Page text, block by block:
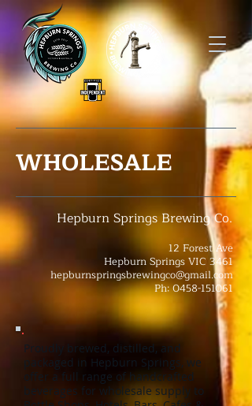
WHOLESALE
Hepburn Springs Brewing Co.
12 Forest Ave
Hepburn Springs VIC 3461
hepburnspringsbrewingco@gmail.com
Ph: 0458-151061
Proudly brewed, distilled, and
packaged in Hepburn Springs, we
offer a full range of handcrafted
beverages for wholesale supply to